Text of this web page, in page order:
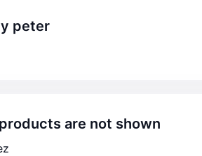
peter
are not shown